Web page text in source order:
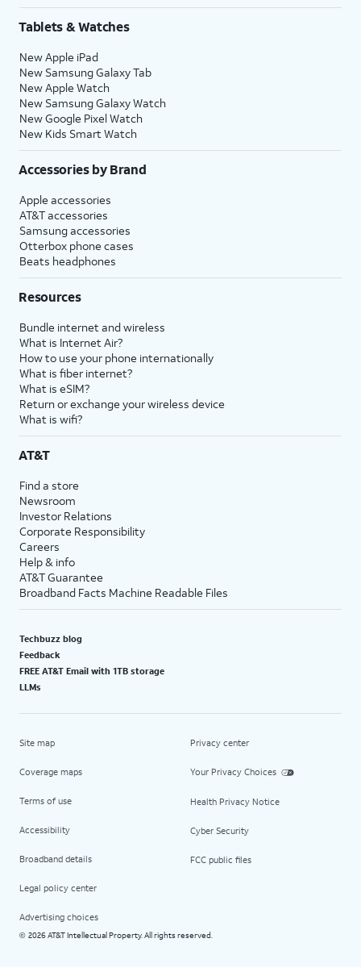
Tablets & Watches
New Apple iPad
New Samsung Galaxy Tab
New Apple Watch
New Samsung Galaxy Watch
New Google Pixel Watch
New Kids Smart Watch
Accessories by Brand
Apple accessories
AT&T accessories
Samsung accessories
Otterbox phone cases
Beats headphones
Resources
Bundle internet and wireless
What is Internet Air?
How to use your phone internationally
What is fiber internet?
What is eSIM?
Return or exchange your wireless device
What is wifi?
AT&T
Find a store
Newsroom
Investor Relations
Corporate Responsibility
Careers
Help & info
AT&T Guarantee
Broadband Facts Machine Readable Files
Techbuzz blog
Feedback
FREE AT&T Email with 1TB storage
LLMs
Site map
Coverage maps
Terms of use
Accessibility
Broadband details
Legal policy center
Advertising choices
Privacy center
Your Privacy Choices
Health Privacy Notice
Cyber Security
FCC public files
© 2026 AT&T Intellectual Property. All rights reserved.